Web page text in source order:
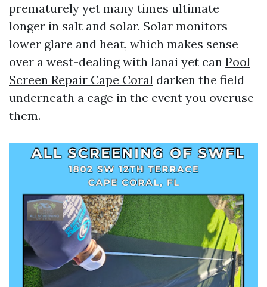
prematurely yet many times ultimate
longer in salt and solar. Solar monitors
lower glare and heat, which makes sense
over a west-dealing with lanai yet can Pool
Screen Repair Cape Coral darken the field
underneath a cage in the event you overuse
them.